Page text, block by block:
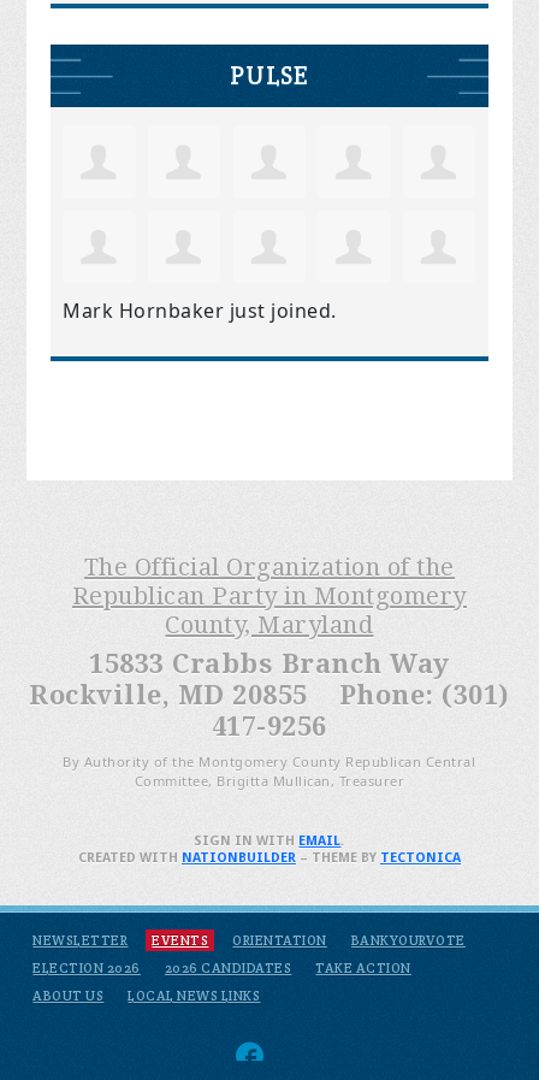
PULSE
Mark Hornbaker just joined.
The Official Organization of the
Republican Party in Montgomery
County, Maryland
15833 Crabbs Branch Way
Rockville, MD 20855 Phone: (301)
417-9256
By Authority of the Montgomery County Republican Central
Committee, Brigitta Mullican, Treasurer
NEWSLETTER EVENTS ORIENTATION
BANKYOURVOTE
ELECTION 2026
2026 CANDIDATES
TAKE ACTION
ABOUT US
LOCAL NEWS LINKS
SIGN IN WITH EMAIL.
CREATED WITH NATIONBUILDER– THEME BY TECTONICA